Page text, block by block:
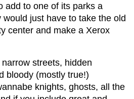
add to one of its parks a
just have to take the old
center and make a Xerox
streets, hidden
bloody (mostly true!)
knights, ghosts, all the